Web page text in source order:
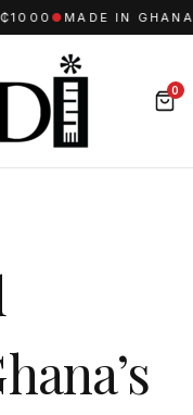
●MADE IN GHANA
0